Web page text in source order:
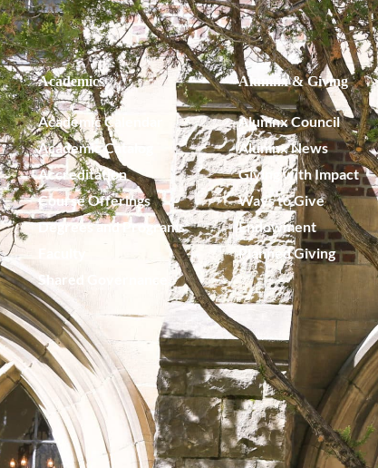
Academics
Academic Calendar
Academic Catalog
Accreditation
Course Offerings
Degrees and Programs
Shared Governance
Alumnx & Giving
Alumnx Council
Alumnx News
Giving with Impact
Ways to Give
Endowment
Planned Giving